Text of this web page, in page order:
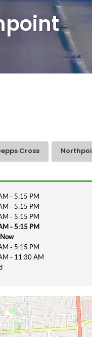
Cross
- 5:15 PM
- 5:15 PM
- 5:15 PM
- 5:15 PM
- 5:15 PM
- 11:30 AM